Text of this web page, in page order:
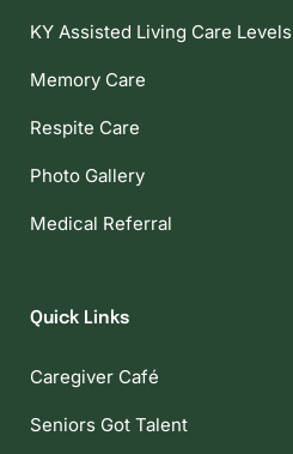
KY Assisted Living Care Levels
Memory Care
Respite Care
Photo Gallery
Medical Referral
Quick Links
Caregiver Café
Seniors Got Talent